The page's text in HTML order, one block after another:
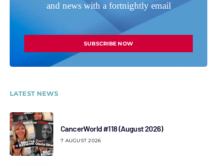
and news with a fortnightly email
SUBSCRIBE NOW
LATEST NEWS
CancerWorld #118 (August 2026)
7 AUGUST 2026